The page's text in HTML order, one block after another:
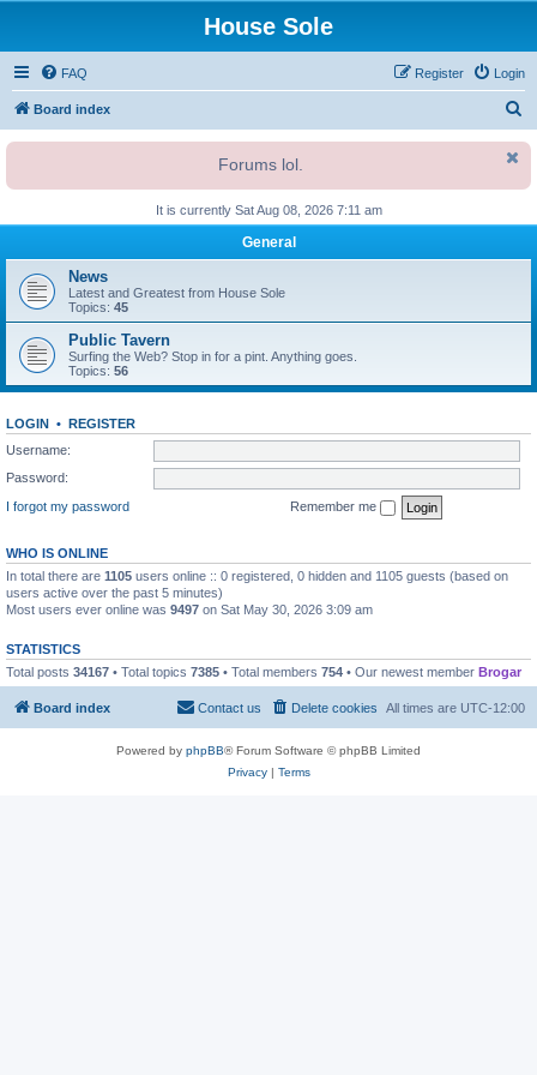
House Sole
FAQ Login
Register
Board index
r
c
Forums lol.
It is currently Sat Aug 08, 2026 7:11 am
General
News
Latest and Greatest from House Sole
Topics: 45
Public Tavern
Surfing the Web? Stop in for a pint. Anything goes.
Topics: 56
LOGIN • REGISTER
Username:
Password:
I forgot my password
Remember me
WHO IS ONLINE
In total there are 1105 users online :: 0 registered, 0 hidden and 1105 guests (based on
users active over the past 5 minutes)
Most users ever online was 9497 on Sat May 30, 2026 3:09 am
STATISTICS
Total posts 34167 • Total topics 7385 • Total members 754 • Our newest member Brogar
Board index All times are UTC-12:00
Delete cookies
Contact us
Powered by phpBB® Forum Software © phpBB Limited
Privacy| Terms